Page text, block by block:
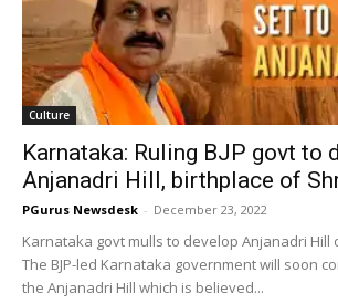
Culture
Karnataka: Ruling BJP govt to
Anjanadri Hill, birthplace of
PGurus Newsdesk - December 23, 2022
Karnataka govt mulls to develop Anjanadri Hill
The BJP-led Karnataka government will soon
the Anjanadri Hill which is believed...